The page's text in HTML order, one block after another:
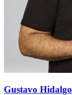
Gustavo Hidalgo